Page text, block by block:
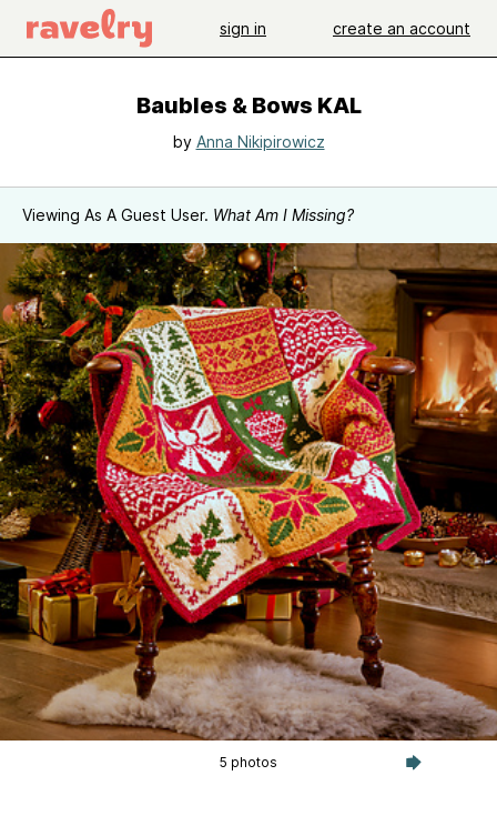
sign in create an account
Baubles & Bows KAL
by Anna Nikipirowicz
Viewing As A Guest User. What Am I Missing?
5 photos